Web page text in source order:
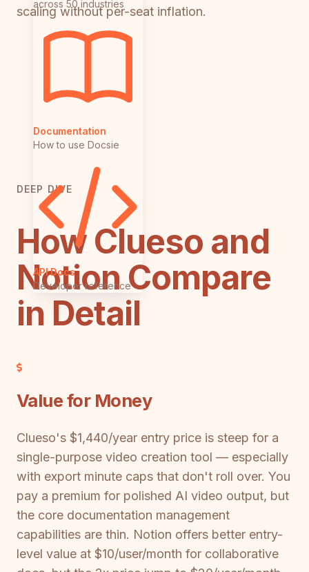
across 50 industries
Documentation
How to use Docsie
API Docs
Developer reference
scaling without per-seat inflation.
DEEP DIVE
How Clueso and
Notion Compare
in Detail
Value for Money
Clueso's $1,440/year entry price is steep for a
single-purpose video creation tool — especially
with export minute caps that don't roll over. You
pay a premium for polished AI video output, but
the core documentation management
capabilities are thin. Notion offers better entry-
level value at $10/user/month for collaborative